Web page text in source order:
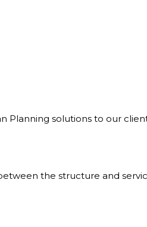
solutions to our
the structure and